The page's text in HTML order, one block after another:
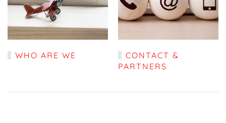
WHO ARE WE
CONTACT &
PARTNERS